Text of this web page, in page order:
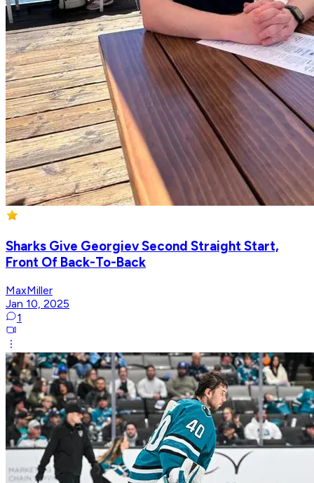
Sharks Give Georgiev Second Straight Start,
Front Of Back-To-Back
MaxMiller
Jan 10, 2025
1